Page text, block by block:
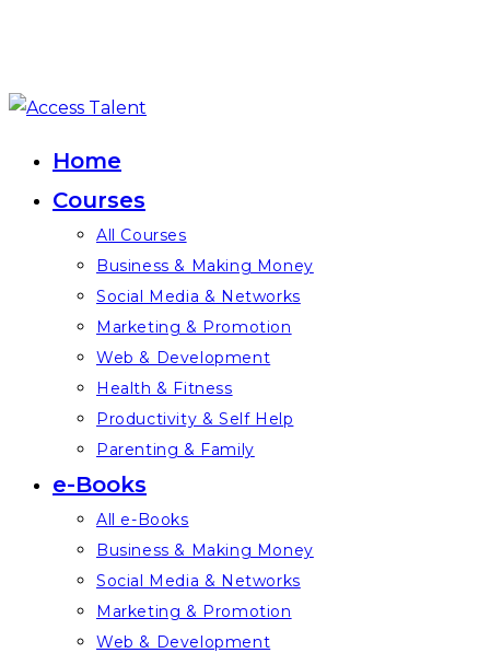
Skip
contentHome
Courses
All Courses
Business & Making Money
Social Media & Networks
Marketing & Promotion
Web & Development
Health & Fitness
Productivity & Self Help
Parenting & Family
e-Books
All e-Books
Business & Making Money
Social Media & Networks
Marketing & Promotion
Web & Development